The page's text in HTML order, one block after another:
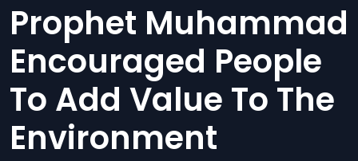
Prophet Muhammad
Encouraged People
To Add Value To The
Environment